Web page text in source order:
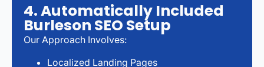
4. Automatically Included
Burleson SEO Setup
Our Approach Involves:
Localized Landing Pages